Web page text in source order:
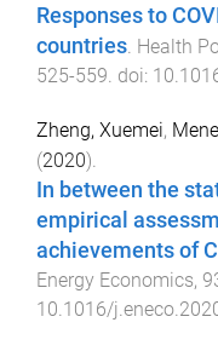
Responses to
countries. Health
525-559. doi:
Zheng, Xuemei,
(2020).
In between the
empirical
achievements of
Energy Economics,
10.1016/